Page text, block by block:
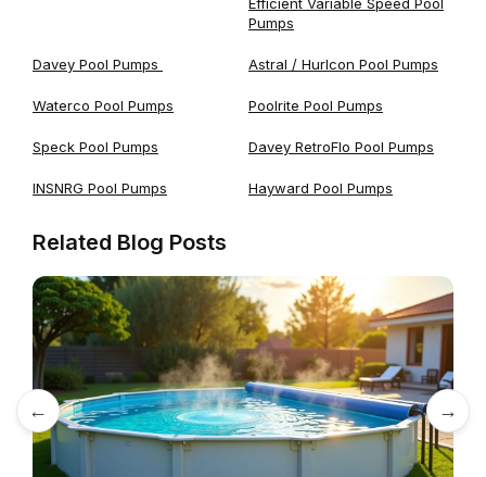
Pumps
Davey Pool Pumps Astral / Hurlcon Pool Pumps
Waterco Pool Pumps Poolrite Pool Pumps
Speck Pool Pumps Davey RetroFlo Pool Pumps
INSNRG Pool Pumps Hayward Pool Pumps
Related Blog Posts
← →